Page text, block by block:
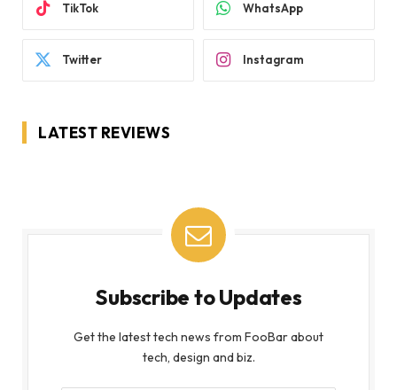
TikTok WhatsApp
Twitter Instagram
LATEST REVIEWS
Subscribe to Updates
Get the latest tech news from FooBar about
tech, design and biz.